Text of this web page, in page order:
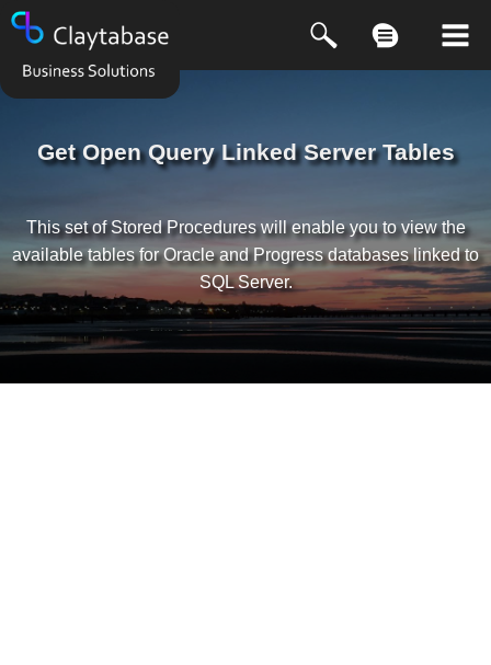
Get Open Query Linked Server Tables
This set of Stored Procedures will enable you to view the
available tables for Oracle and Progress databases linked to
SQL Server.